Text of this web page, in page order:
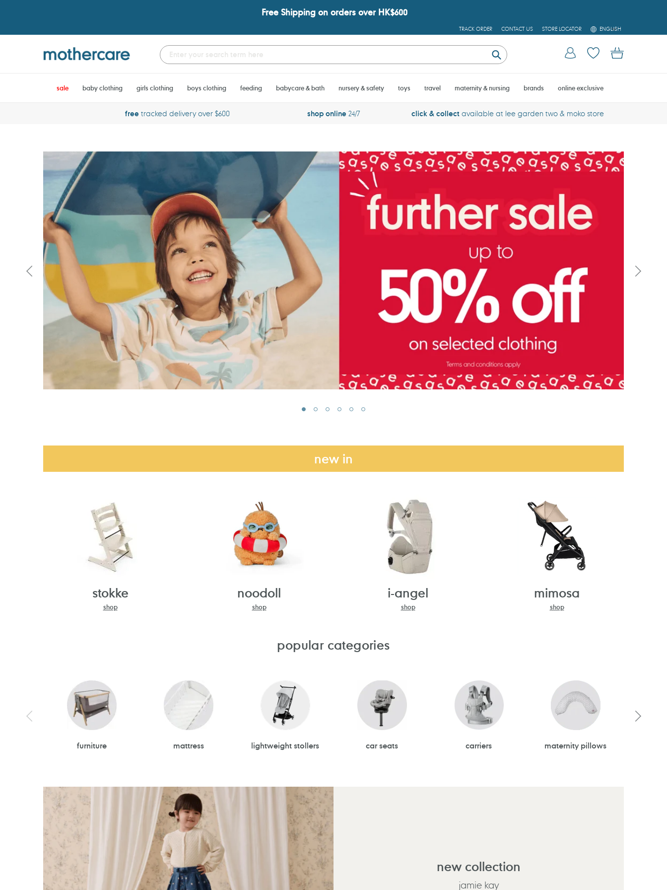
Free Shipping on orders over HK$600
TRACK ORDER CONTACT US STORE LOCATOR
L
A
G
E
ENGLISH
Submit
Log in Cart
sale baby clothing girls clothing boys clothing feeding babycare & bath nursery & safety toys travel maternity & nursing brands online exclusive
freetracked delivery over $600 shop online24/7 click & collect available at lee garden two & moko store
new in
stokke
shop
noodoll
shop
i-angel
shop
mimosa
shop
popular categories
furniture mattress lightweight stollers car seats carriers maternity pillows
new collection
jamie kay